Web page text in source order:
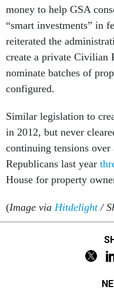
money to help GSA
“smart investments” in
reiterated the
create a private Civilian
nominate batches of
configured.
Similar legislation to
in 2012, but never
continuing tensions over
Republicans last year
House for property
(Image via Hitdelight/